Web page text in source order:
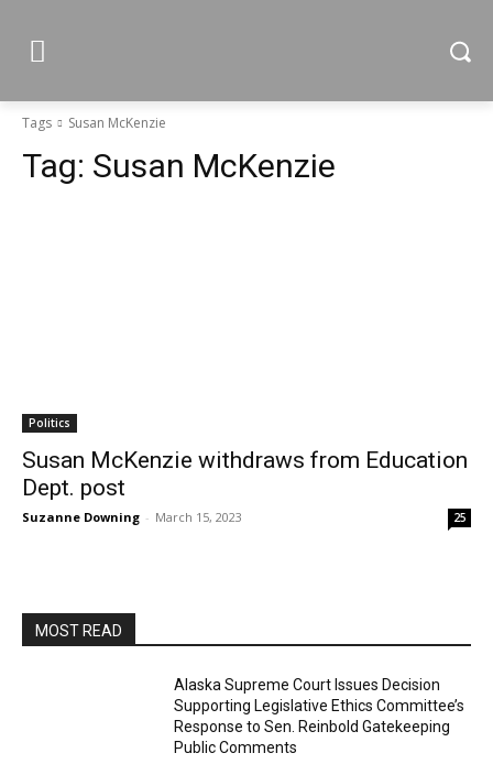
Tags Susan McKenzie
Tag: Susan McKenzie
Politics
Susan McKenzie withdraws from Education
Dept. post
Suzanne Downing - March 15, 2023 25
MOST READ
Alaska Supreme Court Issues Decision
Supporting Legislative Ethics Committee’s
Response to Sen. Reinbold Gatekeeping
Public Comments